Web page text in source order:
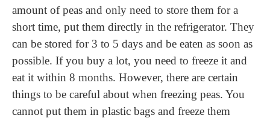
amount of peas and only need to store them for a
short time, put them directly in the refrigerator. They
can be stored for 3 to 5 days and be eaten as soon as
possible. If you buy a lot, you need to freeze it and
eat it within 8 months. However, there are certain
things to be careful about when freezing peas. You
cannot put them in plastic bags and freeze them